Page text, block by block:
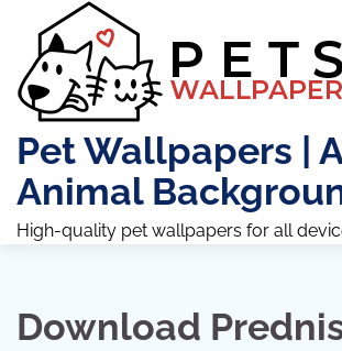
content
Pet Wallpapers |
Animal
High-quality pet wallpapers for all
Download